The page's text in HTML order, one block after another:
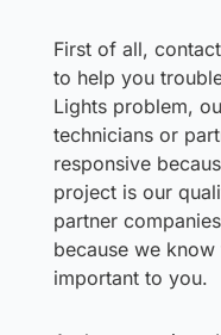
First of all,
to help you
Lights problem,
technicians or
responsive
project is our
partner
because we
important to you.